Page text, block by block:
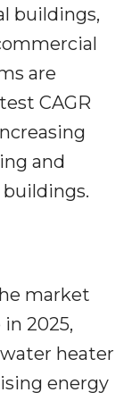
buildings,
are
CAGR
and
market
2025,
heater
energy